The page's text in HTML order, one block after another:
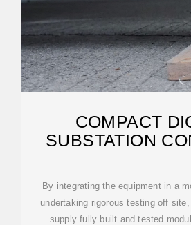
COMPACT
SUBSTATION
By integrating the equipment in a
undertaking rigorous testing off
supply fully built and tested